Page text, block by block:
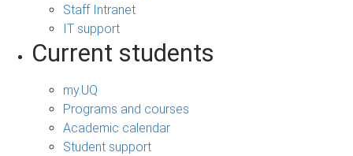
Staff Intranet
IT support
Current students
my.UQ
Programs and courses
Academic calendar
Student support